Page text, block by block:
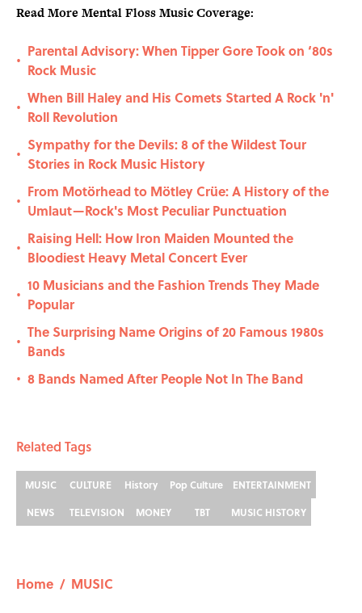
Read More Mental Floss Music Coverage:
•
Parental Advisory: When Tipper Gore Took on ‘80s
Rock Music
•
When Bill Haley and His Comets Started A Rock 'n'
Roll Revolution
•
Sympathy for the Devils: 8 of the Wildest Tour
Stories in Rock Music History
•
From Motörhead to Mötley Crüe: A History of the
Umlaut—Rock's Most Peculiar Punctuation
•
Raising Hell: How Iron Maiden Mounted the
Bloodiest Heavy Metal Concert Ever
•
10 Musicians and the Fashion Trends They Made
Popular
•
The Surprising Name Origins of 20 Famous 1980s
Bands
• 8 Bands Named After People Not In The Band
Related Tags
MUSIC CULTURE History Pop Culture
ENTERTAINMENT
NEWS
TELEVISION MONEY TBT MUSIC HISTORY
Home / MUSIC